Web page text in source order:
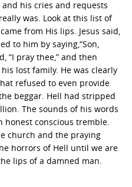
his cries and requests
was. Look at this list of
from His lips. Jesus said,
to him by saying,“Son,
“I pray thee,” and then
lost family. He was clearly
refused to even provide
beggar. Hell had stripped
The sounds of his words
honest conscious tremble.
church and the praying
horrors of Hell until we are
lips of a damned man.